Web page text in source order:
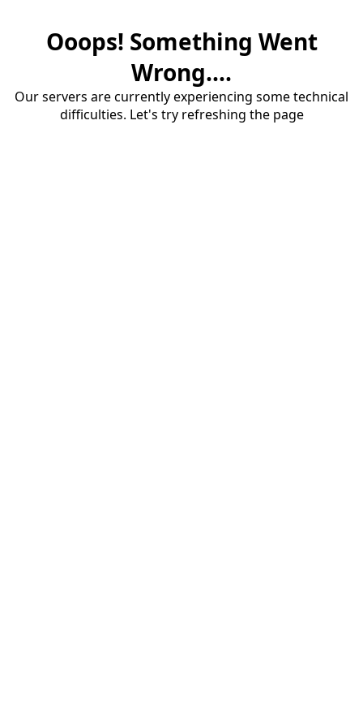
Ooops! Something Went
Wrong....
Our servers are currently experiencing some technical
difficulties. Let's try refreshing the page